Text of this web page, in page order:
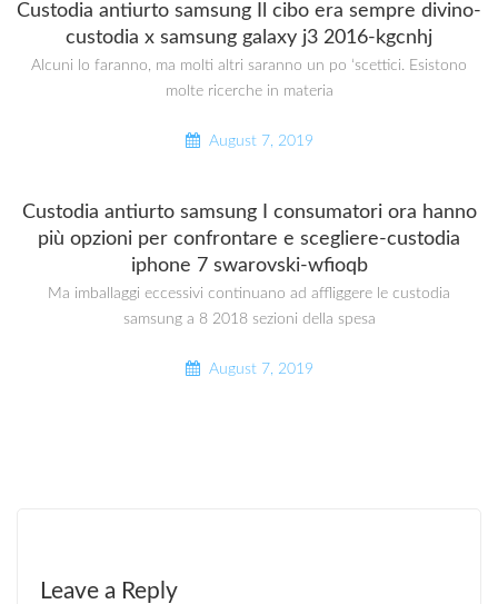
Custodia antiurto samsung Il cibo era sempre divino-
custodia x samsung galaxy j3 2016-kgcnhj
Alcuni lo faranno, ma molti altri saranno un po ‘scettici. Esistono
molte ricerche in materia
August 7, 2019
Custodia antiurto samsung I consumatori ora hanno
più opzioni per confrontare e scegliere-custodia
iphone 7 swarovski-wfioqb
Ma imballaggi eccessivi continuano ad affliggere le custodia
samsung a 8 2018 sezioni della spesa
August 7, 2019
Leave a Reply